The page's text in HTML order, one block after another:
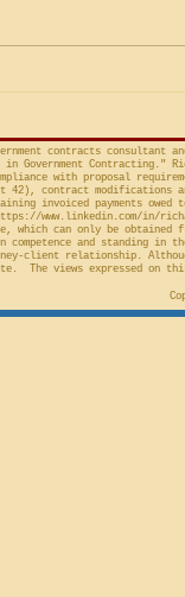
concerns the
contracts
in Government Contracting."
with proposal
contract modifications
invoiced payments
www.linkedin.com/in/
which can only be obtained
competence and standing
client relationship.
The views expressed on